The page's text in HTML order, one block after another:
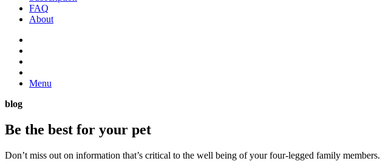
FAQ
About
Menu
blog
Be the best for your pet
Don’t miss out on information that’s critical to the well being of your four-legged family members.